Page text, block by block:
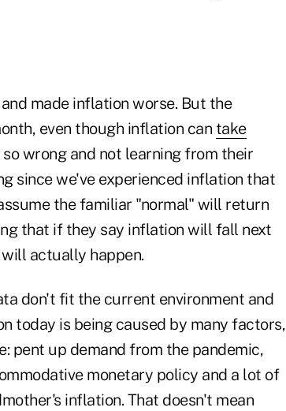
made inflation worse. But the
even though inflation can take
wrong and not learning from their
since we've experienced inflation that
the familiar "normal" will return
that if they say inflation will fall next
actually happen.
don't fit the current environment and
today is being caused by many factors,
pent up demand from the pandemic,
monetary policy and a lot of
inflation. That doesn't mean